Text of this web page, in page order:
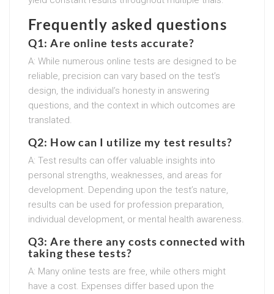
Frequently asked questions
Q1: Are online tests accurate?
A: While numerous online tests are designed to be
reliable, precision can vary based on the test’s
design, the individual’s honesty in answering
questions, and the context in which outcomes are
translated.
Q2: How can I utilize my test results?
A: Test results can offer valuable insights into
personal strengths, weaknesses, and areas for
development. Depending upon the test’s nature,
results can be used for profession preparation,
individual development, or mental health awareness.
Q3: Are there any costs connected with
taking these tests?
A: Many online tests are free, while others might
have a cost. Expenses differ based upon the